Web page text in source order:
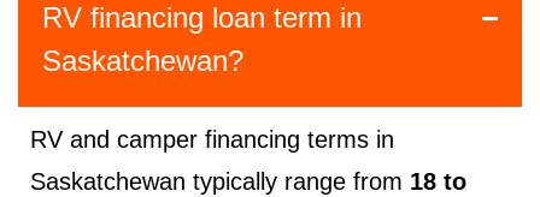
RV financing loan term in
Saskatchewan?
RV and camper financing terms in
Saskatchewan typically range from 18 to